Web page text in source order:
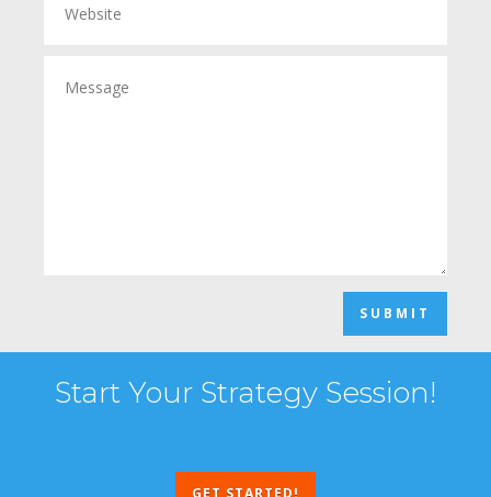
SUBMIT
Start Your Strategy Session!
GET STARTED!